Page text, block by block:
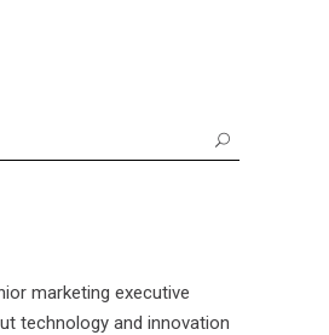
marketing executive
technology and innovation